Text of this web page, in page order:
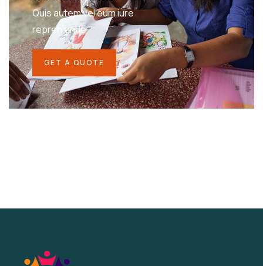
Quis autem vel eum iure
repreh ende
GET A QUOTE